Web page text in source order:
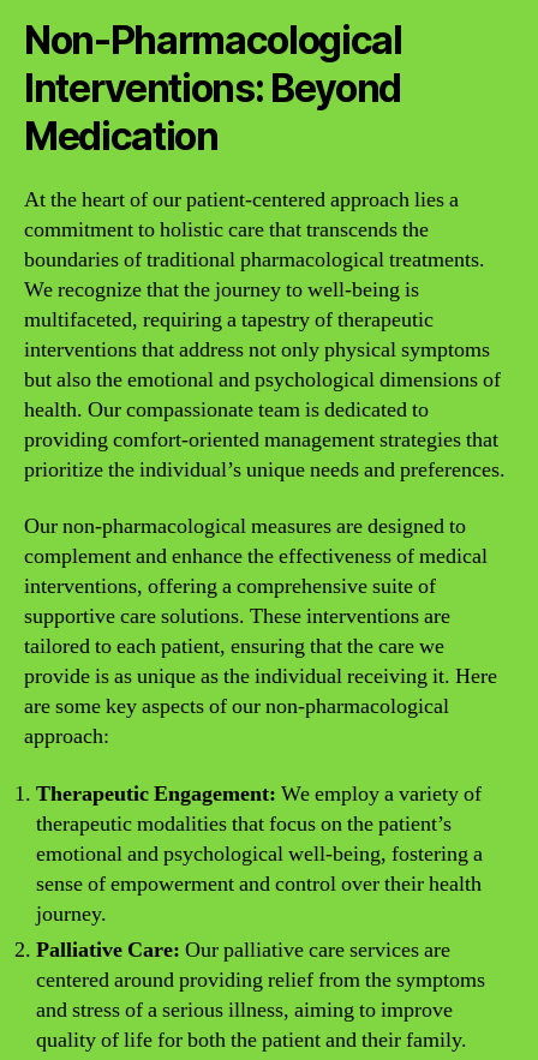
Non-Pharmacological
Interventions: Beyond
Medication
At the heart of our patient-centered approach lies a
commitment to holistic care that transcends the
boundaries of traditional pharmacological treatments.
We recognize that the journey to well-being is
multifaceted, requiring a tapestry of therapeutic
interventions that address not only physical symptoms
but also the emotional and psychological dimensions of
health. Our compassionate team is dedicated to
providing comfort-oriented management strategies that
prioritize the individual’s unique needs and preferences.
Our non-pharmacological measures are designed to
complement and enhance the effectiveness of medical
interventions, offering a comprehensive suite of
supportive care solutions. These interventions are
tailored to each patient, ensuring that the care we
provide is as unique as the individual receiving it. Here
are some key aspects of our non-pharmacological
approach:
Therapeutic Engagement: We employ a variety of
therapeutic modalities that focus on the patient’s
emotional and psychological well-being, fostering a
sense of empowerment and control over their health
journey.
Palliative Care: Our palliative care services are
centered around providing relief from the symptoms
and stress of a serious illness, aiming to improve
quality of life for both the patient and their family.